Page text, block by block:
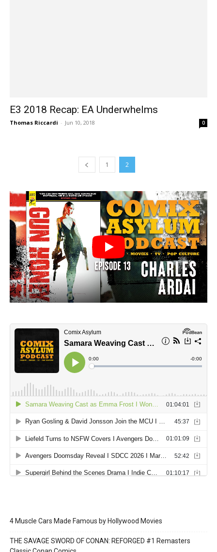
E3 2018 Recap: EA Underwhelms
Thomas Riccardi - Jun 10, 2018 0
1 2
4 Muscle Cars Made Famous by Hollywood Movies
THE SAVAGE SWORD OF CONAN: REFORGED #1 Remasters